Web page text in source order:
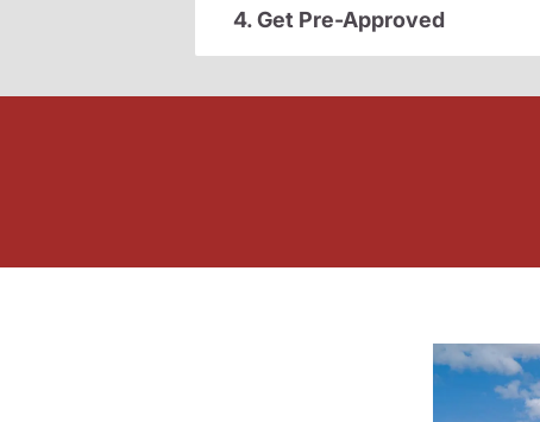
4. Get Pre-Approved